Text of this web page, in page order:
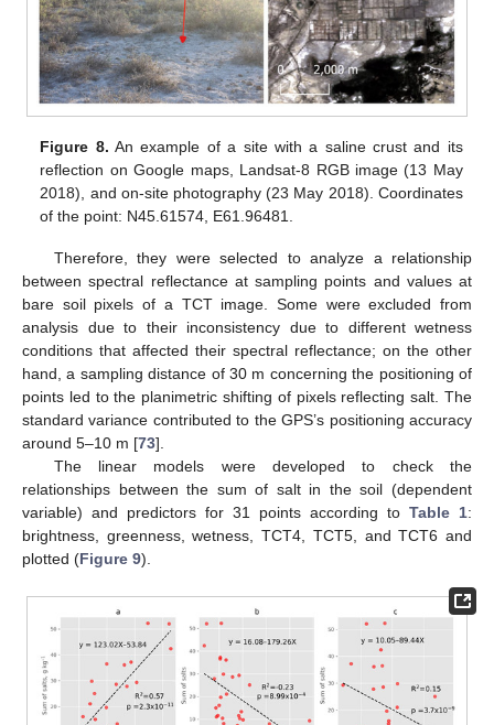
Figure 8. An example of a site with a saline crust and its
reflection on Google maps, Landsat-8 RGB image (13 May
2018), and on-site photography (23 May 2018). Coordinates
of the point: N45.61574, E61.96481.
Therefore, they were selected to analyze a relationship
between spectral reflectance at sampling points and values at
bare soil pixels of a TCT image. Some were excluded from
analysis due to their inconsistency due to different wetness
conditions that affected their spectral reflectance; on the other
hand, a sampling distance of 30 m concerning the positioning of
points led to the planimetric shifting of pixels reflecting salt. The
standard variance contributed to the GPS’s positioning accuracy
around 5–10 m [73].
The linear models were developed to check the
relationships between the sum of salt in the soil (dependent
variable) and predictors for 31 points according to Table 1:
brightness, greenness, wetness, TCT4, TCT5, and TCT6 and
plotted (Figure 9).